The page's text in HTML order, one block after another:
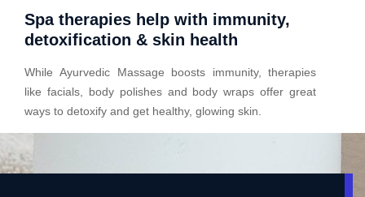
Spa therapies help with immunity,
detoxification & skin health
While Ayurvedic Massage boosts immunity, therapies
like facials, body polishes and body wraps offer great
ways to detoxify and get healthy, glowing skin.